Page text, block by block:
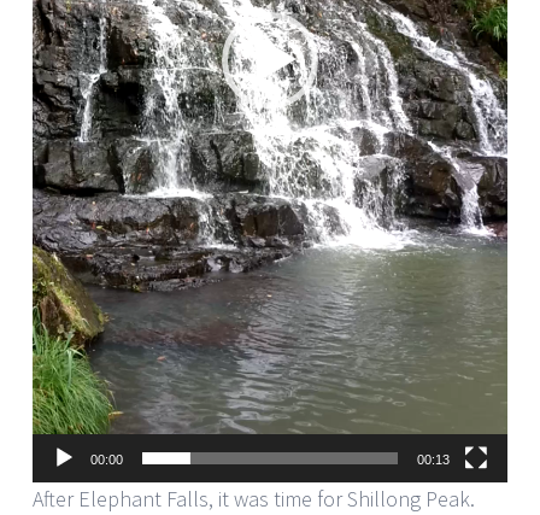
00:00 00:13
After Elephant Falls, it was time for Shillong Peak.